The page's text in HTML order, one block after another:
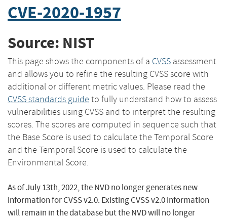
CVE-2020-1957
Source: NIST
This page shows the components of a CVSS assessment
and allows you to refine the resulting CVSS score with
additional or different metric values. Please read the
CVSS standards guide to fully understand how to assess
vulnerabilities using CVSS and to interpret the resulting
scores. The scores are computed in sequence such that
the Base Score is used to calculate the Temporal Score
and the Temporal Score is used to calculate the
Environmental Score.
As of July 13th, 2022, the NVD no longer generates new
information for CVSS v2.0. Existing CVSS v2.0 information
will remain in the database but the NVD will no longer